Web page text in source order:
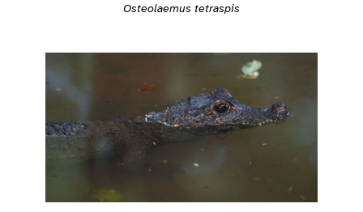
Osteolaemus tetraspis